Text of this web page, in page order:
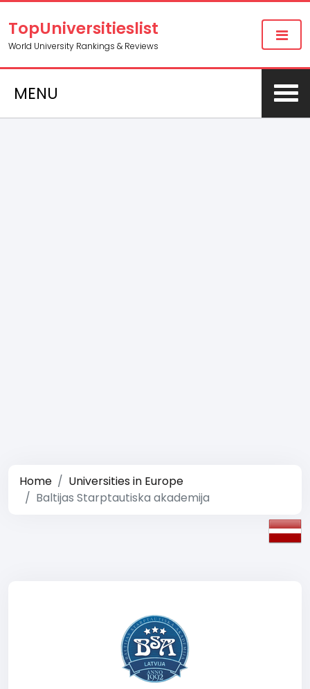
TopUniversitieslist
World University Rankings & Reviews
MENU
Home
Universities in Europe
Baltijas Starptautiska akademija